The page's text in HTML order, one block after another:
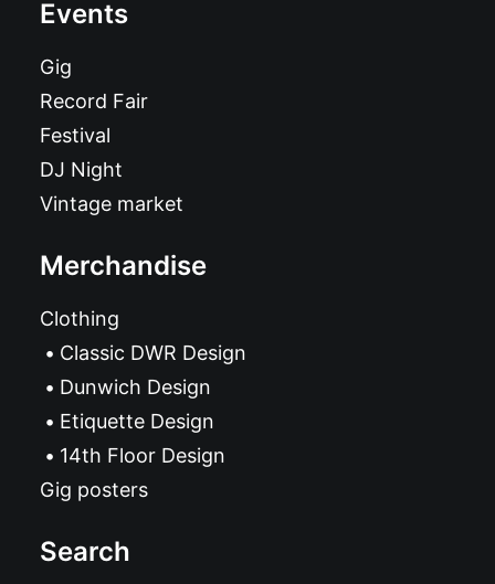
Events
Gig
Record Fair
Festival
DJ Night
Vintage market
Merchandise
Clothing
Classic DWR Design
Dunwich Design
Etiquette Design
14th Floor Design
Gig posters
Search